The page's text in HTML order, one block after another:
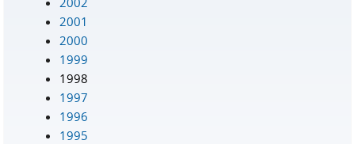
2001
2000
1999
1998
1997
1996
1995